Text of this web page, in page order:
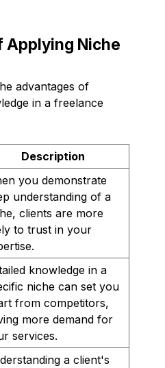
Applying Niche
advantages of
in a freelance
Description
you demonstrate
understanding of a
clients are more
to trust in your
knowledge in a
niche can set you
from competitors,
more demand for
services.
a client's